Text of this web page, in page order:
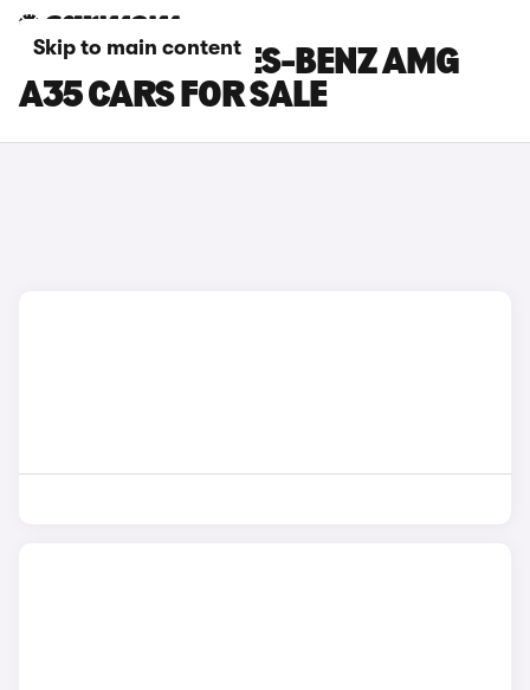
Skip to main content
GREY MERCEDES-BENZ AMG
A35 CARS FOR SALE